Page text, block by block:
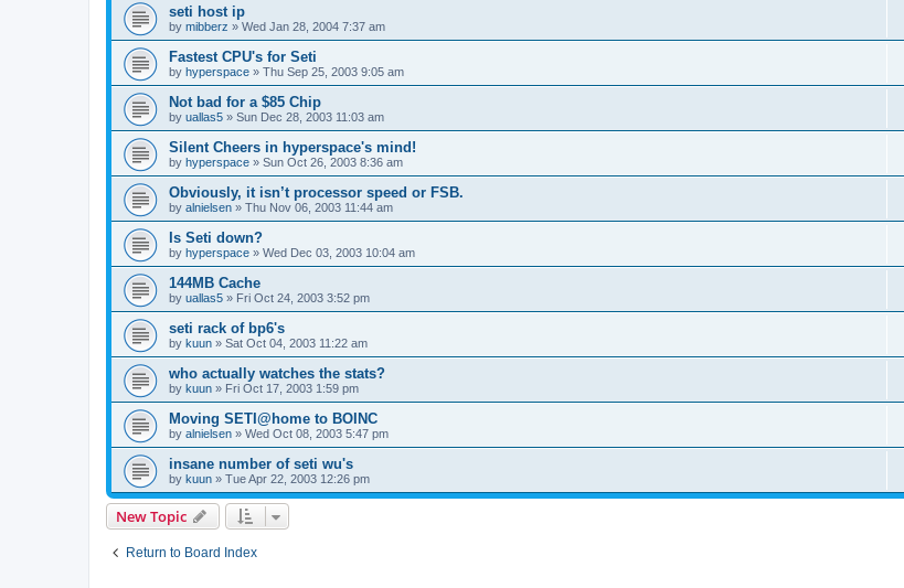
seti host ip
by mibberz » Wed Jan 28, 2004 7:37 am
Fastest CPU's for Seti
by hyperspace » Thu Sep 25, 2003 9:05 am
Not bad for a $85 Chip
by uallas5 » Sun Dec 28, 2003 11:03 am
Silent Cheers in hyperspace's mind!
by hyperspace » Sun Oct 26, 2003 8:36 am
Obviously, it isn’t processor speed or FSB.
by alnielsen » Thu Nov 06, 2003 11:44 am
Is Seti down?
by hyperspace » Wed Dec 03, 2003 10:04 am
144MB Cache
by uallas5 » Fri Oct 24, 2003 3:52 pm
seti rack of bp6's
by kuun » Sat Oct 04, 2003 11:22 am
who actually watches the stats?
by kuun » Fri Oct 17, 2003 1:59 pm
Moving SETI@home to BOINC
by alnielsen » Wed Oct 08, 2003 5:47 pm
insane number of seti wu's
by kuun » Tue Apr 22, 2003 12:26 pm
New Topic
Return to Board Index